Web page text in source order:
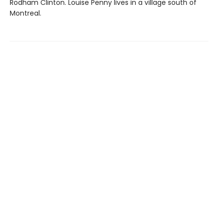
Rodham Clinton. Louise Penny lives in a village south of
Montreal.